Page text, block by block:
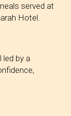
served at
Hotel.
by a